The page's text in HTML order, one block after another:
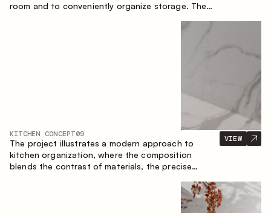
room and to conveniently organize storage. The
KITCHEN CONCEPT09
The project illustrates a modern approach to
kitchen organization, where the composition
blends the contrast of materials, the precise
open and closed storage areas. The layout
features a straight line with the island, making the
VIEW